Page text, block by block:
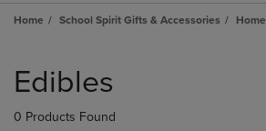
Home School Spirit Gifts & Accessories Home
products
Edibles
0 Products Found